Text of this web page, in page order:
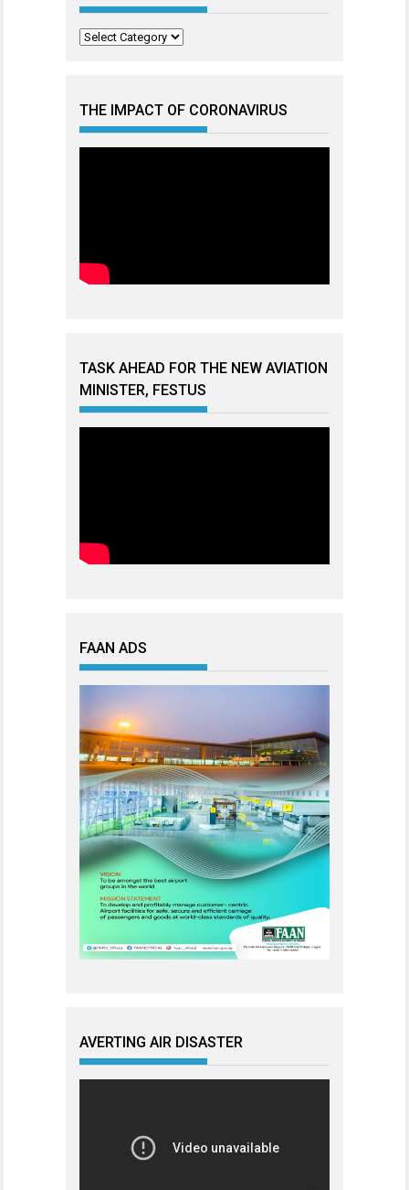
Categories
THE IMPACT OF CORONAVIRUS
TASK AHEAD FOR THE NEW AVIATION
MINISTER, FESTUS
FAAN ADS
AVERTING AIR DISASTER